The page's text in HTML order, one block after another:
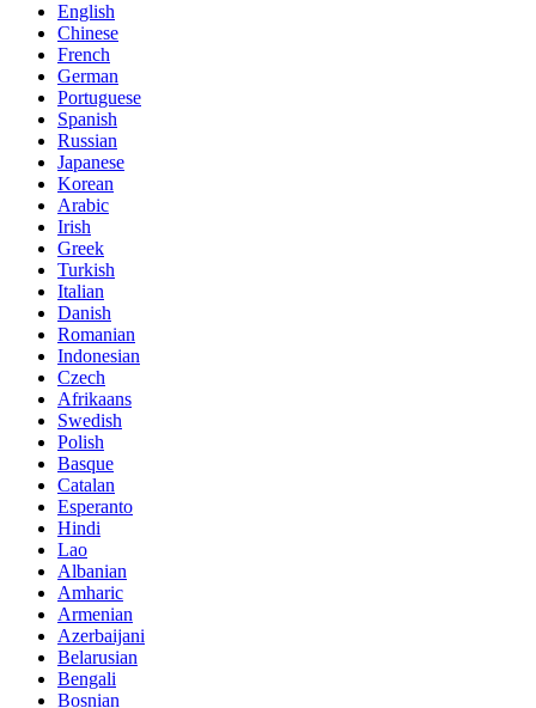
English
Chinese
French
German
Portuguese
Spanish
Russian
Japanese
Korean
Arabic
Irish
Greek
Turkish
Italian
Danish
Romanian
Indonesian
Czech
Afrikaans
Swedish
Polish
Basque
Catalan
Esperanto
Hindi
Lao
Albanian
Amharic
Armenian
Azerbaijani
Belarusian
Bengali
Bosnian